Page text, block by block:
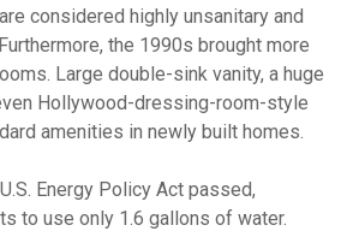
considered highly unsanitary and
the 1990s brought more
Large double-sink vanity, a huge
Hollywood-dressing-room-style
amenities in newly built homes.
Energy Policy Act passed,
to use only 1.6 gallons of water.